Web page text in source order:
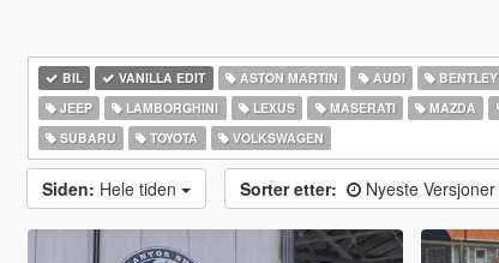
BIL VANILLA EDIT ASTON MARTIN AUDI BENTLEY
JEEP
LAMBORGHINI LEXUS MASERATI MAZDA
SUBARU
TOYOTA VOLKSWAGEN
Siden: Hele tiden Sorter etter: Nyeste Versjoner